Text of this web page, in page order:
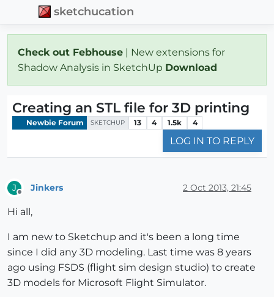
sketchucation
Check out Febhouse | New extensions for
Shadow Analysis in SketchUp Download
Creating an STL file for 3D printing
Newbie Forum SKETCHUP 13 4 1.5k 4
LOG IN TO REPLY
J Jinkers 2 Oct 2013, 21:45
Hi all,
I am new to Sketchup and it's been a long time
since I did any 3D modeling. Last time was 8 years
ago using FSDS (flight sim design studio) to create
3D models for Microsoft Flight Simulator.